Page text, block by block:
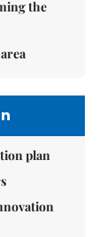
the
plan